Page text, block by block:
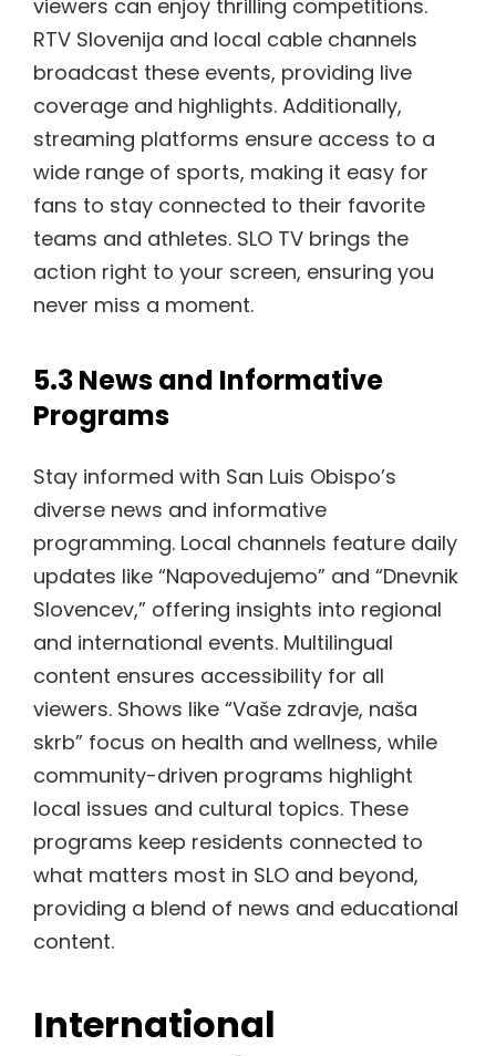
viewers can enjoy thrilling competitions.
RTV Slovenija and local cable channels
broadcast these events, providing live
coverage and highlights. Additionally,
streaming platforms ensure access to a
wide range of sports, making it easy for
fans to stay connected to their favorite
teams and athletes. SLO TV brings the
action right to your screen, ensuring you
never miss a moment.
5.3 News and Informative
Programs
Stay informed with San Luis Obispo’s
diverse news and informative
programming. Local channels feature daily
updates like “Napovedujemo” and “Dnevnik
Slovencev,” offering insights into regional
and international events. Multilingual
content ensures accessibility for all
viewers. Shows like “Vaše zdravje, naša
skrb” focus on health and wellness, while
community-driven programs highlight
local issues and cultural topics. These
programs keep residents connected to
what matters most in SLO and beyond,
providing a blend of news and educational
content.
International